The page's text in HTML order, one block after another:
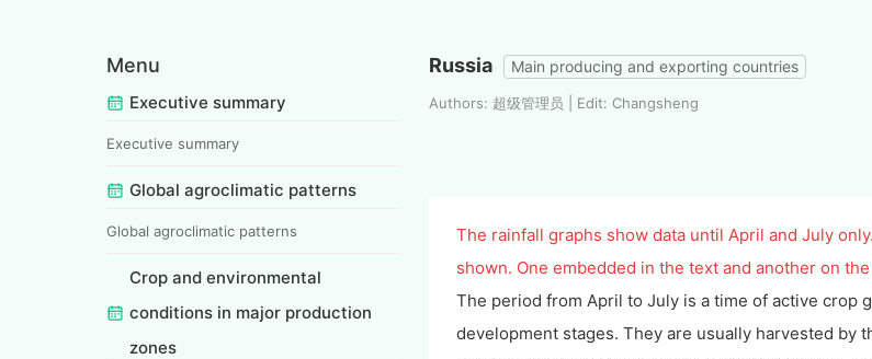
Menu
Executive summary
Executive summary
Global agroclimatic patterns
Global agroclimatic patterns
Crop and environmental
conditions in major production
zones
Russia Main producing and exporting countries
Authors: 超级管理员 | Edit: Changsheng
The rainfall graphs show data until April and July
shown. One embedded in the text and another on
The period from April to July is a time of active crop
development stages. They are usually harvested by